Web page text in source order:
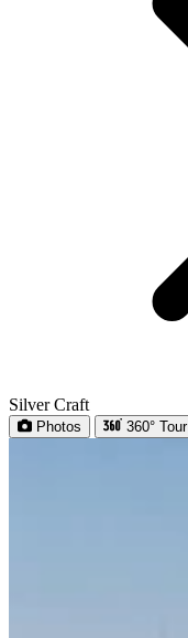
Silver Craft
Photos 360° Tour